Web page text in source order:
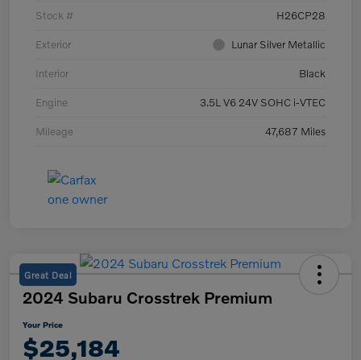
Stock # H26CP28
Exterior Lunar Silver Metallic
Interior Black
Engine 3.5L V6 24V SOHC i-VTEC
Mileage 47,687 Miles
Great Deal
2024 Subaru Crosstrek Premium
Your Price
$25,184